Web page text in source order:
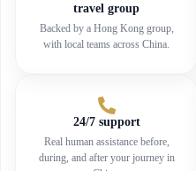
travel group
Backed by a Hong Kong group,
with local teams across China.
24/7 support
Real human assistance before,
during, and after your journey in